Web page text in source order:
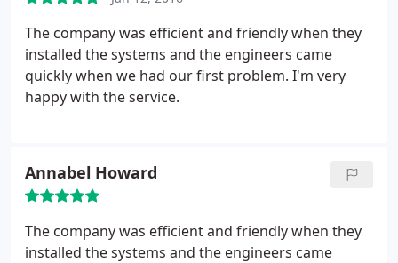
The company was efficient and friendly when they
installed the systems and the engineers came
quickly when we had our first problem. I'm very
happy with the service.
Annabel Howard
The company was efficient and friendly when they
installed the systems and the engineers came